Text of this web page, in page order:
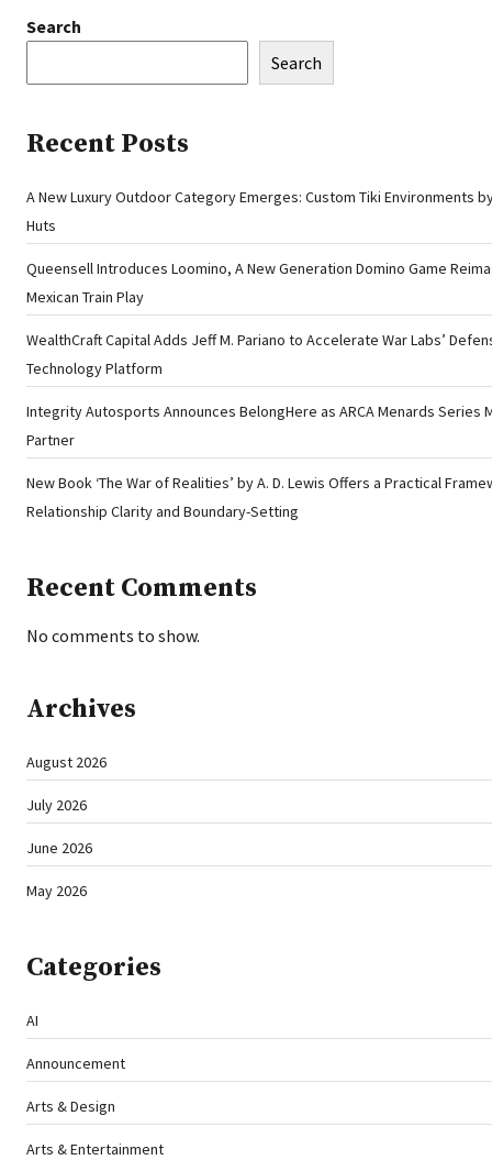
Search
Search
Recent Posts
A New Luxury Outdoor Category Emerges: Custom Tiki Environments
Huts
Queensell Introduces Loomino, A New Generation Domino Game
Mexican Train Play
WealthCraft Capital Adds Jeff M. Pariano to Accelerate War Labs’
Technology Platform
Integrity Autosports Announces BelongHere as ARCA Menards Series
Partner
New Book ‘The War of Realities’ by A. D. Lewis Offers a Practical
Relationship Clarity and Boundary-Setting
Recent Comments
No comments to show.
Archives
August 2026
July 2026
June 2026
May 2026
Categories
AI
Announcement
Arts & Design
Arts & Entertainment